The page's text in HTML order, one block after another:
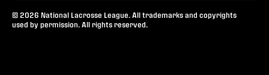
© 2026 National Lacrosse League. All trademarks and copyrights
used by permission. All rights reserved.